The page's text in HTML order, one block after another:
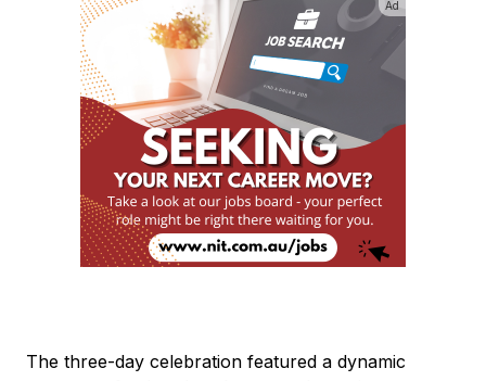
Ad
The three-day celebration featured a dynamic